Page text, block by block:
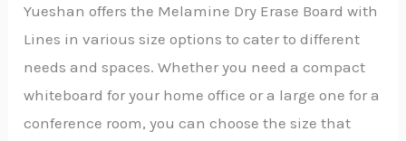
Yueshan offers the Melamine Dry Erase Board with
Lines in various size options to cater to different
needs and spaces. Whether you need a compact
whiteboard for your home office or a large one for a
conference room, you can choose the size that